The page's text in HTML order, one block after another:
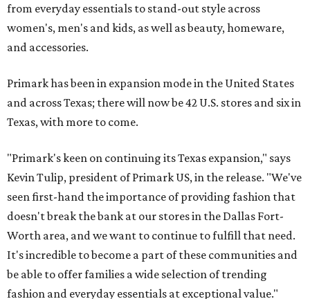
from everyday essentials to stand-out style across
women's, men's and kids, as well as beauty, homeware,
and accessories.
Primark has been in expansion mode in the United States
and across Texas; there will now be 42 U.S. stores and six in
Texas, with more to come.
"Primark's keen on continuing its Texas expansion," says
Kevin Tulip, president of Primark US, in the release. "We've
seen first-hand the importance of providing fashion that
doesn't break the bank at our stores in the Dallas Fort-
Worth area, and we want to continue to fulfill that need.
It's incredible to become a part of these communities and
be able to offer families a wide selection of trending
fashion and everyday essentials at exceptional value."